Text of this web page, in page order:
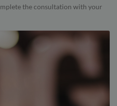
the consultation with your